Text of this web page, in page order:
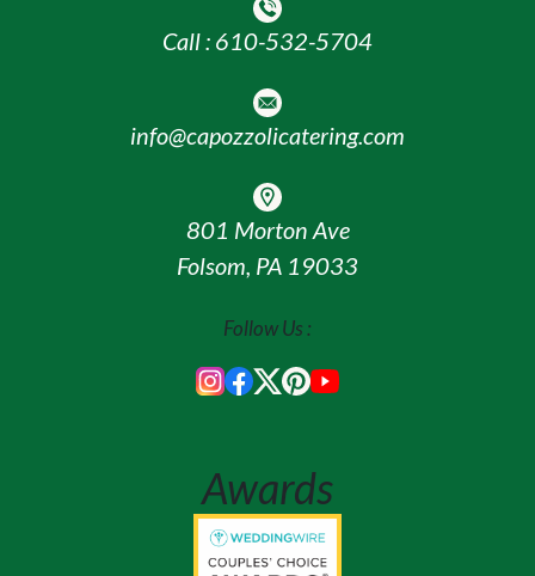
Call : 610-532-5704
info@capozzolicatering.com
801 Morton Ave
Folsom, PA 19033
Follow Us :
Awards